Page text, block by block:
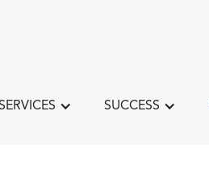
SUCCESS